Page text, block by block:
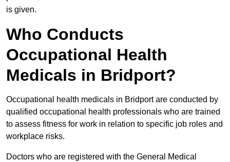
is given.
Who Conducts
Occupational Health
Medicals in Bridport?
Occupational health medicals in Bridport are conducted by
qualified occupational health professionals who are trained
to assess fitness for work in relation to specific job roles and
workplace risks.
Doctors who are registered with the General Medical